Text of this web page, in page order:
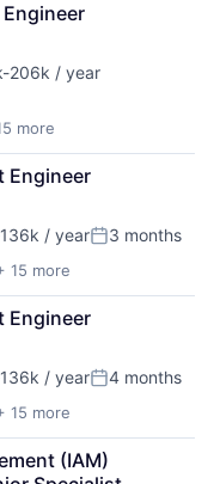
206k / year
more
Engineer
/ yearPosted:
3 months
15 more
Engineer
/ yearPosted:
4 months
15 more
(IAM)